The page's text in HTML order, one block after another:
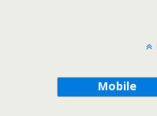
Mobile